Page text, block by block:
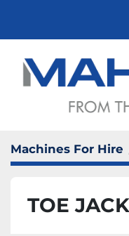
Machines For Hire
TOE